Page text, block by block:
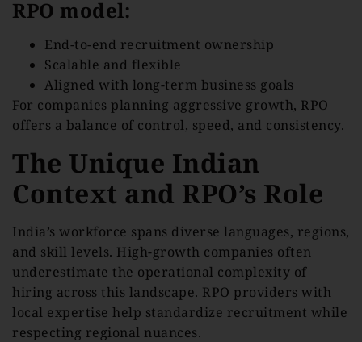
RPO model:
End-to-end recruitment ownership
Scalable and flexible
Aligned with long-term business goals
For companies planning aggressive growth, RPO
offers a balance of control, speed, and consistency.
The Unique Indian
Context and RPO’s Role
India’s workforce spans diverse languages, regions,
and skill levels. High-growth companies often
underestimate the operational complexity of
hiring across this landscape. RPO providers with
local expertise help standardize recruitment while
respecting regional nuances.